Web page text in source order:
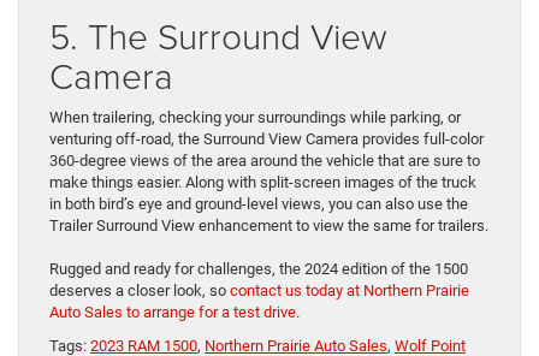
5. The Surround View
Camera
When trailering, checking your surroundings while parking, or
venturing off-road, the Surround View Camera provides full-color
360-degree views of the area around the vehicle that are sure to
make things easier. Along with split-screen images of the truck
in both bird’s eye and ground-level views, you can also use the
Trailer Surround View enhancement to view the same for trailers.
Rugged and ready for challenges, the 2024 edition of the 1500
deserves a closer look, so contact us today at Northern Prairie
Auto Sales to arrange for a test drive.
Tags: 2023 RAM 1500, Northern Prairie Auto Sales, Wolf Point